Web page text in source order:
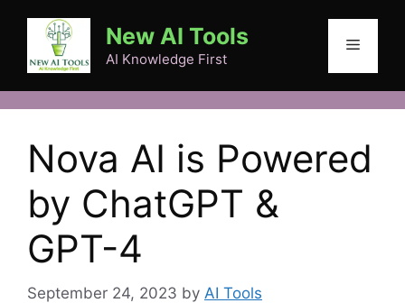
content
New AI Tools
AI Knowledge First
Menu
Nova AI is Powered
by ChatGPT &
GPT-4
September 24, 2023 by AI Tools